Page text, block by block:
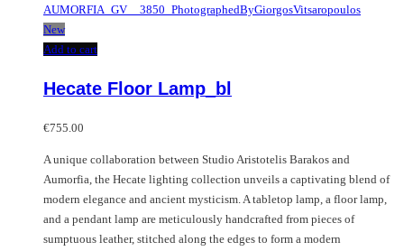
New
Add to cart
Hecate Floor Lamp_bl
€755.00
A unique collaboration between Studio Aristotelis Barakos and
Aumorfia, the Hecate lighting collection unveils a captivating blend of
modern elegance and ancient mysticism. A tabletop lamp, a floor lamp,
and a pendant lamp are meticulously handcrafted from pieces of
sumptuous leather, stitched along the edges to form a modern